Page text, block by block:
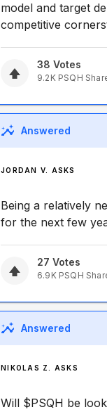
model and target
competitive
38 Votes
9.2K PSQH
Answered
JORDAN V. ASKS
Being a relatively
for the next few
27 Votes
6.9K PSQH
Answered
NIKOLAS Z. ASKS
Will $PSQH be